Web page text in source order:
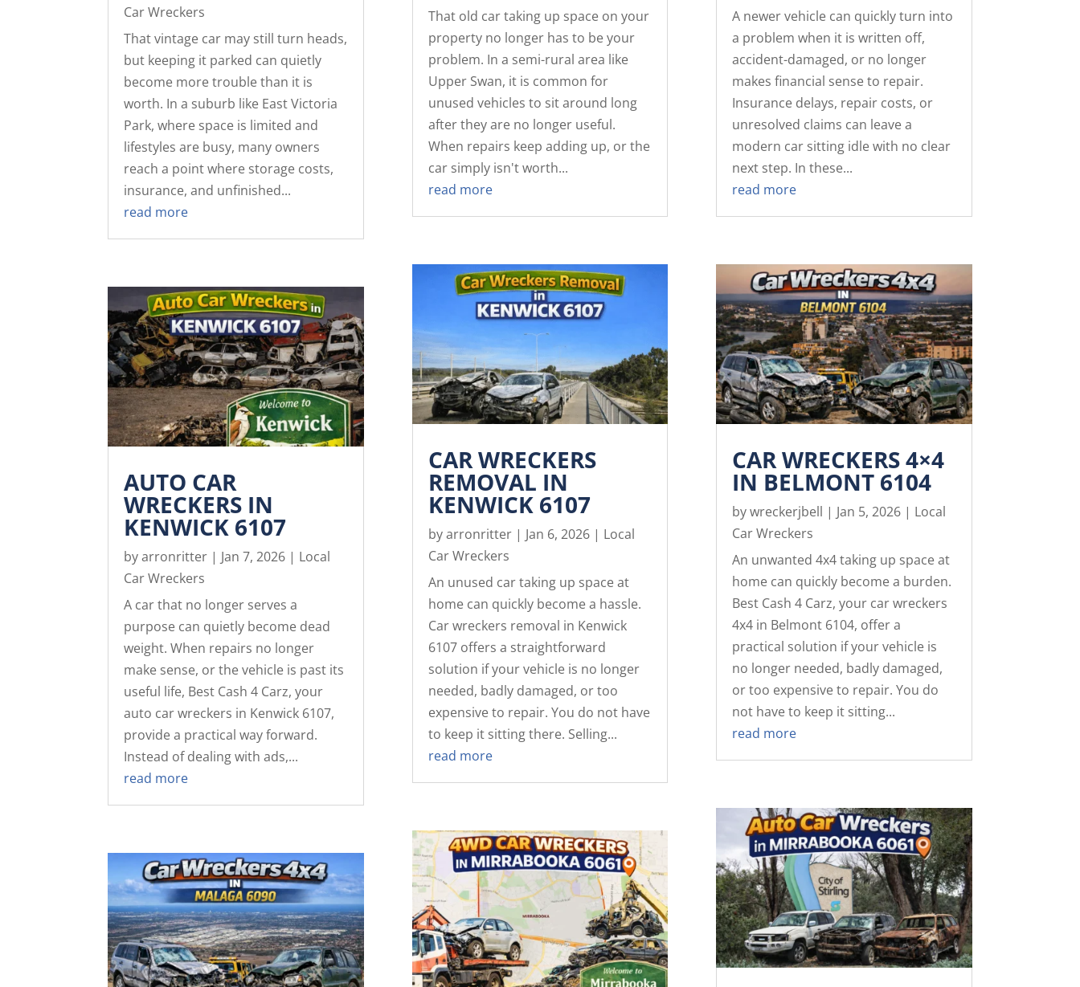
Car Wreckers
That vintage car may still turn heads,
but keeping it parked can quietly
become more trouble than it is
worth. In a suburb like East Victoria
Park, where space is limited and
lifestyles are busy, many owners
reach a point where storage costs,
insurance, and unfinished...
read more
AUTO CAR
WRECKERS IN
KENWICK 6107
byarronritter | Jan 7, 2026 | Local
Car Wreckers
A car that no longer serves a
purpose can quietly become dead
weight. When repairs no longer
make sense, or the vehicle is past its
useful life, Best Cash 4 Carz, your
auto car wreckers in Kenwick 6107,
provide a practical way forward.
Instead of dealing with ads,...
read more
That old car taking up space on your
property no longer has to be your
problem. In a semi-rural area like
Upper Swan, it is common for
unused vehicles to sit around long
after they are no longer useful.
When repairs keep adding up, or the
car simply isn't worth...
read more
CAR WRECKERS
REMOVAL IN
KENWICK 6107
byarronritter| Jan 6, 2026| Local
Car Wreckers
An unused car taking up space at
home can quickly become a hassle.
Car wreckers removal in Kenwick
6107 offers a straightforward
solution if your vehicle is no longer
needed, badly damaged, or too
expensive to repair. You do not have
to keep it sitting there. Selling...
read more
A newer vehicle can quickly turn into
a problem when it is written off,
accident-damaged, or no longer
makes financial sense to repair.
Insurance delays, repair costs, or
unresolved claims can leave a
modern car sitting idle with no clear
next step. In these...
read more
CAR WRECKERS 4×4
IN BELMONT 6104
bywreckerjbell | Jan 5, 2026| Local
Car Wreckers
An unwanted 4x4 taking up space at
home can quickly become a burden.
Best Cash 4 Carz, your car wreckers
4x4 in Belmont 6104, offer a
practical solution if your vehicle is
no longer needed, badly damaged,
or too expensive to repair. You do
not have to keep it sitting...
read more